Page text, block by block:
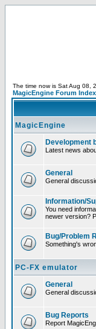
The time now is Sat Aug 08,
MagicEngine Forum Index
MagicEngine
Development
Latest news
General
General
Information/
You need
newer version?
Bug/Problem
Something's
PC-FX emulator
General
General
Bug Reports
Report